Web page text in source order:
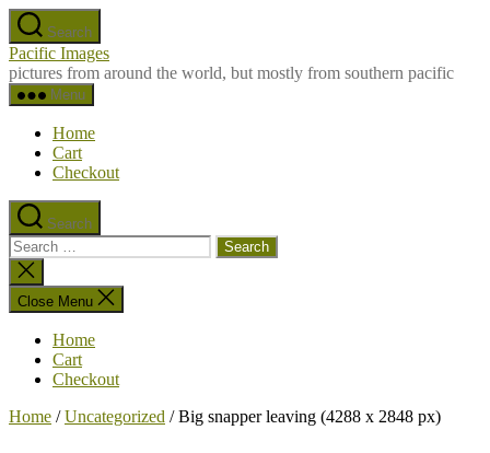
Skip
to
the
content
Search
Pacific Images
pictures from around the world, but mostly from southern pacific
Menu
Home
Cart
Checkout
Search
Search
for:
Close
search
Close Menu
Home
Cart
Checkout
Home /Uncategorized / Big snapper leaving (4288 x 2848 px)